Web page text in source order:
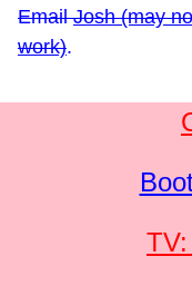
EmailJosh (may
work).